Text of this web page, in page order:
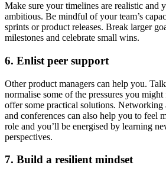
Make sure your timelines are realistic and
ambitious. Be mindful of your team’s
sprints or product releases. Break larger
milestones and celebrate small wins.
6. Enlist peer support
Other product managers can help you.
normalise some of the pressures you
offer some practical solutions. Networking
and conferences can also help you to feel
role and you’ll be energised by learning
perspectives.
7. Build a resilient mindset